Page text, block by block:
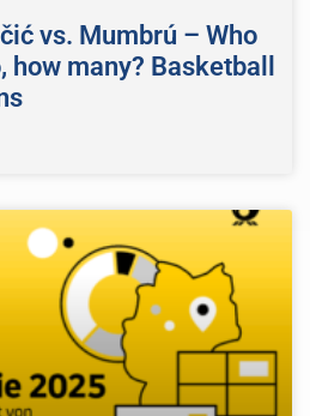
vs. Mumbrú – Who
many? Basketball